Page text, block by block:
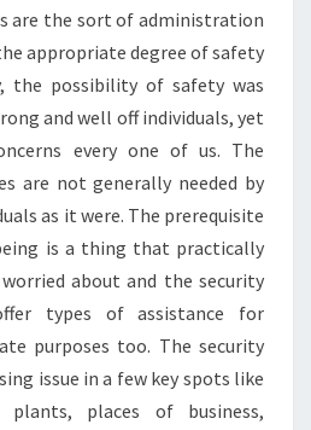
are the sort of administration
appropriate degree of safety
the possibility of safety was
and well off individuals, yet
every one of us. The
are not generally needed by
as it were. The prerequisite
is a thing that practically
about and the security
types of assistance for
purposes too. The security
issue in a few key spots like
places of business,